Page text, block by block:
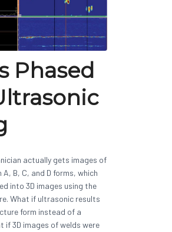
Phased
actually gets images of
B, C, and D forms, which
into 3D images using the
What if ultrasonic results
form instead of a
3D images of welds were